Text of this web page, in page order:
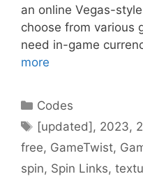
an online Vegas-
choose from various
need in-game
more
Categories
Codes
Tags
[updated], 2023,
free, GameTwist,
spin, Spin Links,